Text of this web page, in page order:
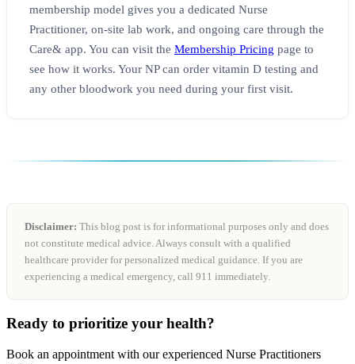
membership model gives you a dedicated Nurse
Practitioner, on-site lab work, and ongoing care through the
Care& app. You can visit the Membership Pricing page to
see how it works. Your NP can order vitamin D testing and
any other bloodwork you need during your first visit.
Disclaimer: This blog post is for informational purposes only and does
not constitute medical advice. Always consult with a qualified
healthcare provider for personalized medical guidance. If you are
experiencing a medical emergency, call 911 immediately.
Ready to prioritize your health?
Book an appointment with our experienced Nurse Practitioners